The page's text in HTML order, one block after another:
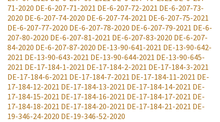
71-2020 DE-6-207-71-2021 DE-6-207-72-2021 DE-6-207-73-
2020 DE-6-207-74-2020 DE-6-207-74-2021 DE-6-207-75-2021
DE-6-207-77-2020 DE-6-207-78-2020 DE-6-207-79-2021 DE-6-
207-80-2020 DE-6-207-81-2021 DE-6-207-83-2020 DE-6-207-
84-2020 DE-6-207-87-2020 DE-13-90-641-2021 DE-13-90-642-
2021 DE-13-90-643-2021 DE-13-90-644-2021 DE-13-90-645-
2021 DE-17-184-1-2021 DE-17-184-2-2021 DE-17-184-3-2021
DE-17-184-6-2021 DE-17-184-7-2021 DE-17-184-11-2021 DE-
17-184-12-2021 DE-17-184-13-2021 DE-17-184-14-2021 DE-
17-184-15-2021 DE-17-184-16-2021 DE-17-184-17-2021 DE-
17-184-18-2021 DE-17-184-20-2021 DE-17-184-21-2021 DE-
19-346-24-2020 DE-19-346-52-2020